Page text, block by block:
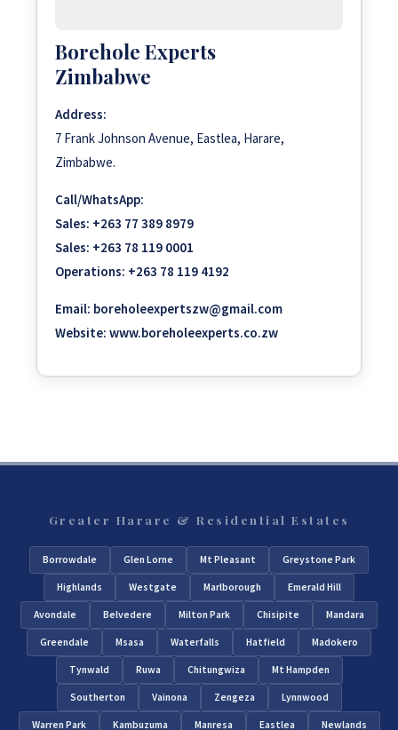
Borehole Experts
Zimbabwe
Address:
7 Frank Johnson Avenue, Eastlea, Harare,
Zimbabwe.
Call/WhatsApp:
Sales: +263 77 389 8979
Sales: +263 78 119 0001
Operations: +263 78 119 4192
Email: boreholeexpertszw@gmail.com
Website: www.boreholeexperts.co.zw
Greater Harare & Residential Estates
Borrowdale Glen Lorne Mt Pleasant Greystone Park
Highlands Westgate Marlborough Emerald Hill
Avondale Belvedere Milton Park Chisipite Mandara
Greendale Msasa Waterfalls Hatfield Madokero
Tynwald Ruwa Chitungwiza Mt Hampden
Southerton Vainona Zengeza Lynnwood
Warren Park Kambuzuma Manresa Eastlea Newlands